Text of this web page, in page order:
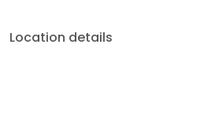
Location details